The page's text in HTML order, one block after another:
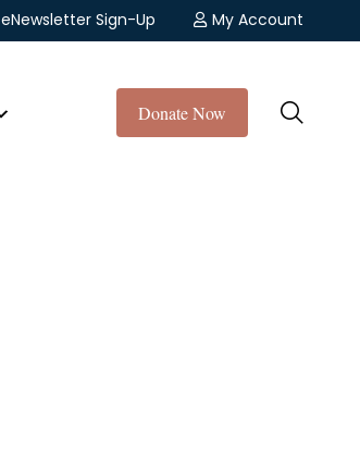
eNewsletter Sign-Up My Account
Donate Now